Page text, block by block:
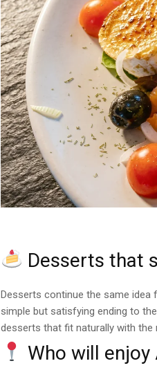
Desserts that
Desserts continue the same idea
simple but satisfying ending to
desserts that fit naturally with the
Who will enjoy